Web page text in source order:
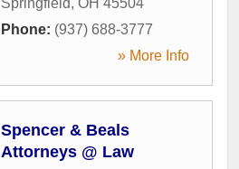
Springfield, OH 45504
Phone: (937) 688-3777
» More Info
Spencer & Beals
Attorneys @ Law